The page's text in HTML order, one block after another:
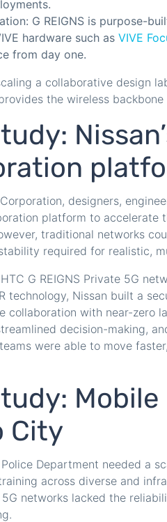
G REIGNS is purpose-
hardware such as VIVE
from day one.
a collaborative design
the wireless backbone
designers,
platform to accelerate
traditional networks
required for realistic,
G REIGNS Private 5G
technology, Nissan built a
collaboration with near-zero
decision-making,
were able to move
City
Department needed a
across diverse and
networks lacked the